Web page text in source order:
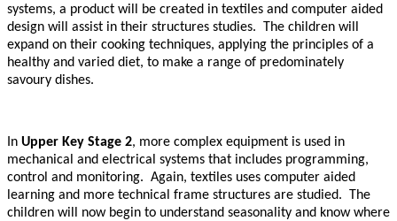
systems, a product will be created in textiles and computer aided
design will assist in their structures studies. The children will
expand on their cooking techniques, applying the principles of a
healthy and varied diet, to make a range of predominately
savoury dishes.
In Upper Key Stage 2, more complex equipment is used in
mechanical and electrical systems that includes programming,
control and monitoring. Again, textiles uses computer aided
learning and more technical frame structures are studied. The
children will now begin to understand seasonality and know where